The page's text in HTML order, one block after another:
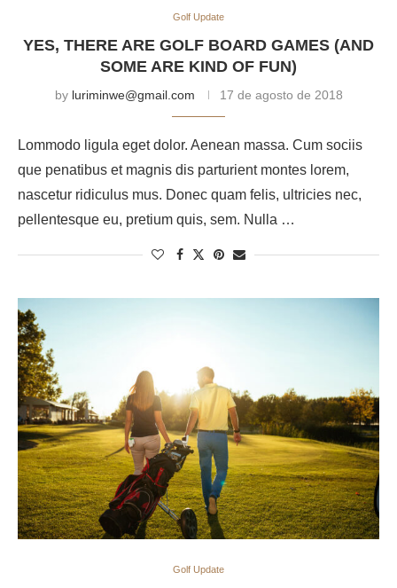
Golf Update
YES, THERE ARE GOLF BOARD GAMES (AND
SOME ARE KIND OF FUN)
by luriminwe@gmail.com 17 de agosto de 2018
Lommodo ligula eget dolor. Aenean massa. Cum sociis
que penatibus et magnis dis parturient montes lorem,
nascetur ridiculus mus. Donec quam felis, ultricies nec,
pellentesque eu, pretium quis, sem. Nulla …
Golf Update